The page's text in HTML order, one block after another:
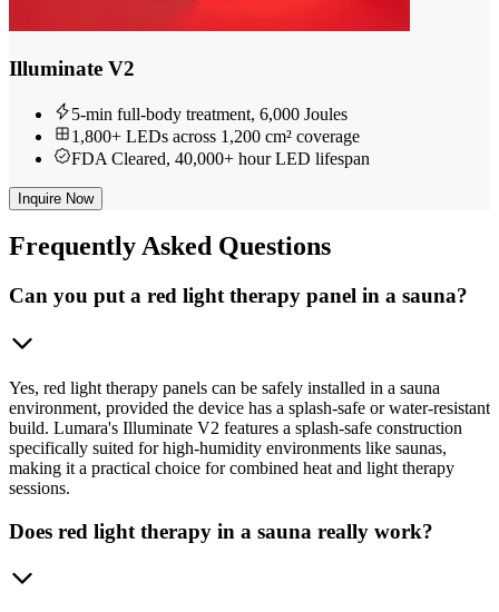
Illuminate V2
5-min full-body treatment, 6,000 Joules
1,800+ LEDs across 1,200 cm² coverage
FDA Cleared, 40,000+ hour LED lifespan
Inquire Now
FrequentlyAsked Questions
Can you put a red light therapy panel in a sauna?
Yes, red light therapy panels can be safely installed in a sauna
environment, provided the device has a splash-safe or water-resistant
build. Lumara's Illuminate V2 features a splash-safe construction
specifically suited for high-humidity environments like saunas,
making it a practical choice for combined heat and light therapy
sessions.
Does red light therapy in a sauna really work?